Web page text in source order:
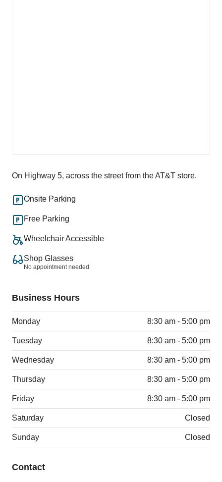
On Highway 5, across the street from the AT&T store.
Onsite Parking
Free Parking
Wheelchair Accessible
Shop Glasses
No appointment needed
Business Hours
Monday 8:30 am - 5:00 pm
Tuesday 8:30 am - 5:00 pm
Wednesday 8:30 am - 5:00 pm
Thursday 8:30 am - 5:00 pm
Friday 8:30 am - 5:00 pm
Saturday Closed
Sunday Closed
Contact